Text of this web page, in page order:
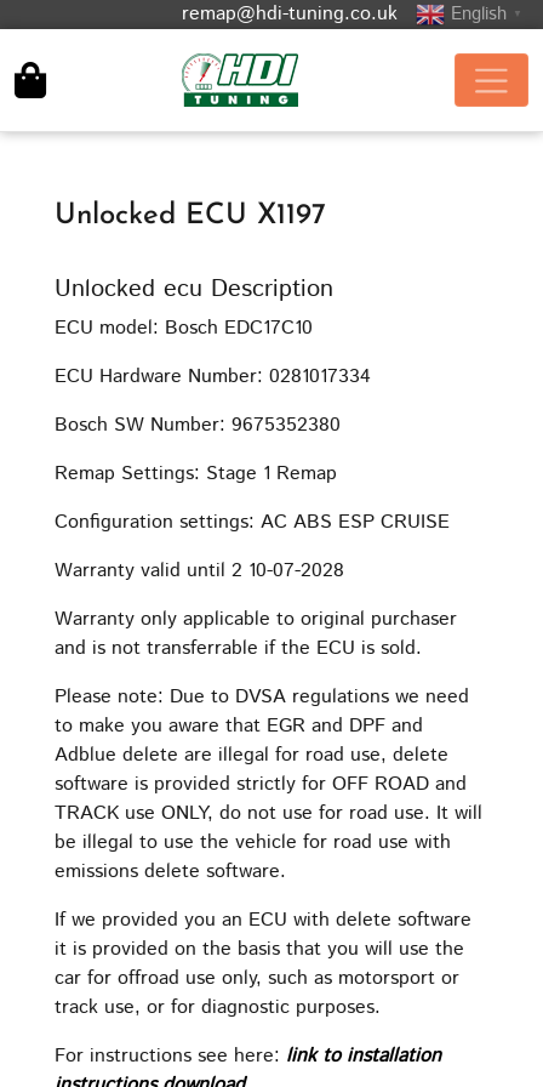
remap@hdi-tuning.co.uk English ▼
Unlocked ECU X1197
Unlocked ecu Description
ECU model: Bosch EDC17C10
ECU Hardware Number: 0281017334
Bosch SW Number: 9675352380
Remap Settings: Stage 1 Remap
Configuration settings: AC ABS ESP CRUISE
Warranty valid until 2 10-07-2028
Warranty only applicable to original purchaser
and is not transferrable if the ECU is sold.
Please note: Due to DVSA regulations we need
to make you aware that EGR and DPF and
Adblue delete are illegal for road use, delete
software is provided strictly for OFF ROAD and
TRACK use ONLY, do not use for road use. It will
be illegal to use the vehicle for road use with
emissions delete software.
If we provided you an ECU with delete software
it is provided on the basis that you will use the
car for offroad use only, such as motorsport or
track use, or for diagnostic purposes.
For instructions see here: link to installation